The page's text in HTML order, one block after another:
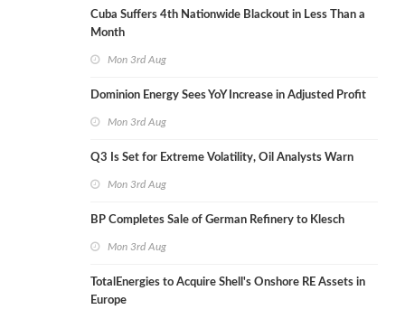
Cuba Suffers 4th Nationwide Blackout in Less Than a
Month
Mon 3rd Aug
Dominion Energy Sees YoY Increase in Adjusted Profit
Mon 3rd Aug
Q3 Is Set for Extreme Volatility, Oil Analysts Warn
Mon 3rd Aug
BP Completes Sale of German Refinery to Klesch
Mon 3rd Aug
TotalEnergies to Acquire Shell's Onshore RE Assets in
Europe